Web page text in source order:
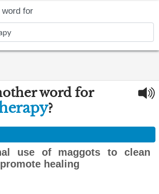
word for
word for
?
use of maggots to clean
healing